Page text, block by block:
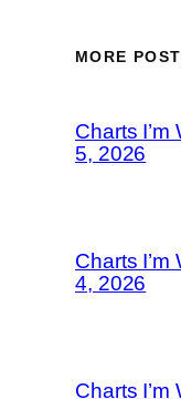
MORE
Charts I’m
5, 2026
Charts I’m
4, 2026
Charts I’m